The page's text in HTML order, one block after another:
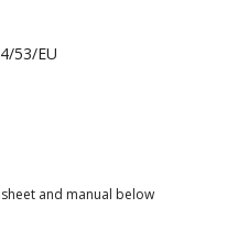
53/EU
and manual below